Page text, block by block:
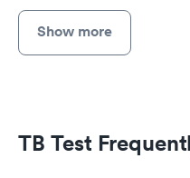
Show more
TB Test